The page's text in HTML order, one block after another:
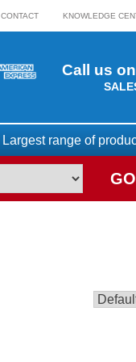
CONTACT KNOWLEDGE
Call us
Largest range of
GO